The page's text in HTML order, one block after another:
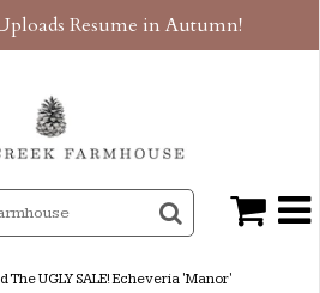
Resume in Autumn!
The UGLY SALE! Echeveria 'Manor'